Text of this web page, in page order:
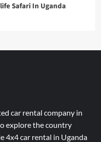
Safari In Uganda
car rental company in
explore the country
4x4 car rental in Uganda